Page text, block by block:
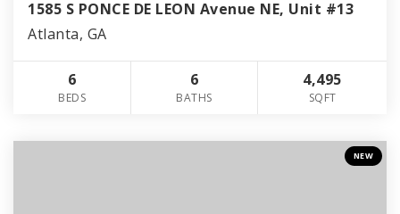
1585 S PONCE DE LEON Avenue NE, Unit #13
Atlanta, GA
6
BEDS
6
BATHS
4,495
SQFT
NEW